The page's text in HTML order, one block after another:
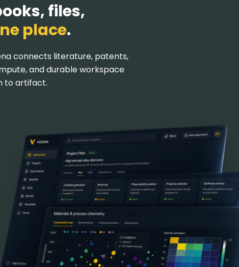
files,
place.
connects literature, patents,
and durable workspace
to artifact.